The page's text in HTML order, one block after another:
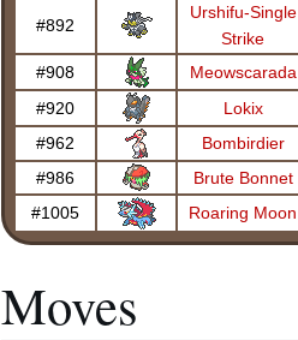
#892
Urshifu-Single
Strike
#908
Meowscarada
#920
Lokix
#962
Bombirdier
#986
Brute Bonnet
#1005
Roaring Moon
Moves